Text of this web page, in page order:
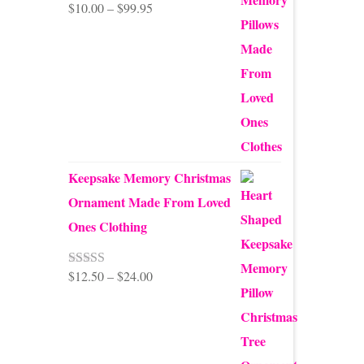
Rated5.00
$10.00 – $99.95Price
Keepsake Memory Christmas
Ornament Made From Loved
Ones Clothing
Rated5.00
$12.50 – $24.00Price